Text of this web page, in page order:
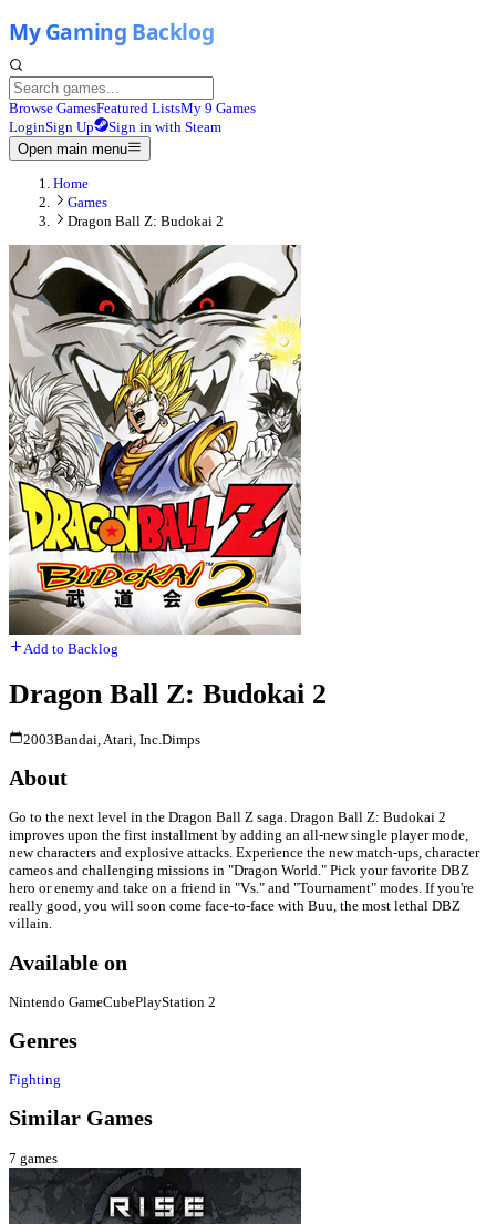
Browse GamesFeatured ListsMy 9 Games
LoginSign Up
Sign in with Steam
Open main menu
Home
Games
Dragon Ball Z: Budokai 2
Add to Backlog
Dragon Ball Z: Budokai 2
2003Bandai, Atari, Inc.Dimps
About
Go to the next level in the Dragon Ball Z saga. Dragon Ball Z: Budokai 2
improves upon the first installment by adding an all-new single player mode,
new characters and explosive attacks. Experience the new match-ups, character
cameos and challenging missions in "Dragon World." Pick your favorite DBZ
hero or enemy and take on a friend in "Vs." and "Tournament" modes. If you're
really good, you will soon come face-to-face with Buu, the most lethal DBZ
villain.
Available on
Nintendo GameCubePlayStation 2
Genres
Fighting
Similar Games
7 games